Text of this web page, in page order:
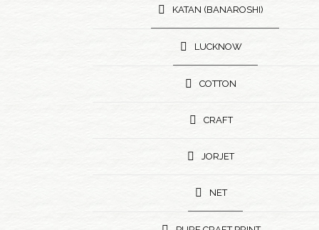
KATAN (BANAROSHI)
LUCKNOW
COTTON
CRAFT
JORJET
NET